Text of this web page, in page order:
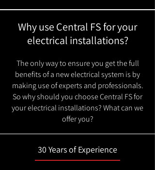
Why use Central FS for your
electrical installations?
The only way to ensure you get the full
benefits of a new electrical system is by
making use of experts and professionals.
So why should you choose Central FS for
your electrical installations? What can we
offer you?
30 Years of Experience